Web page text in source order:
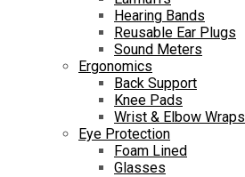
Hearing Bands
Reusable Ear Plugs
Sound Meters
Ergonomics
Back Support
Knee Pads
Wrist & Elbow Wraps
Eye Protection
Foam Lined
Glasses